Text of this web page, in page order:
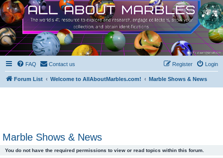
FAQ Contact us Login
Register
Forum List Welcome to AllAboutMarbles.com! Marble Shows & News
Marble Shows & News
You do not have the required permissions to view or read topics within this forum.